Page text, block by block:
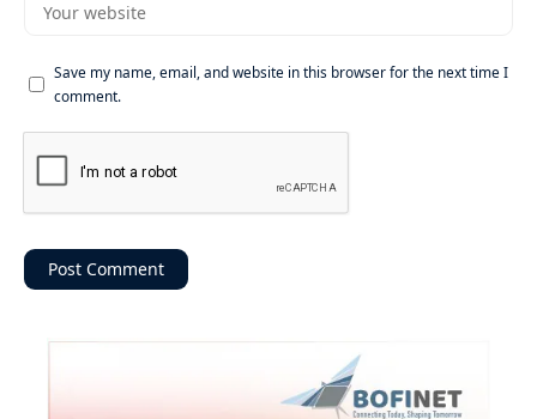
Save my name, email, and website in this browser for the next time I
comment.